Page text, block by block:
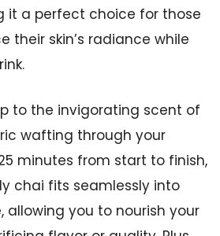
it a perfect choice for those
their skin’s radiance while
to the invigorating scent of
wafting through your
minutes from start to finish,
chai fits seamlessly into
allowing you to nourish your